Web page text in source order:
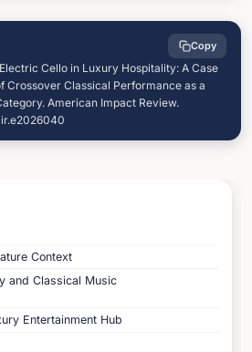
Cello in Luxury Hospitality: A Case
Crossover Classical Performance as a
American Impact Review.
Copy
Context
and Classical Music
Entertainment Hub